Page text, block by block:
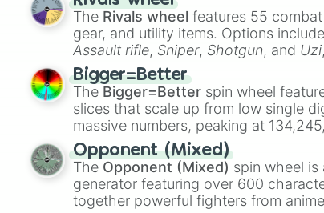
Royal Purple
Purple
Lavender
Lilac
Mauve
Plum
Violet
Fucshia
Heliotrope
Orchid
Mulberry
Magenta
Pink
The Rivals wheel features 55
gear, and utility items. Options
Assault rifle, Sniper, Shotgun, and Uzi
elemental tools, and rare items like the
cannon, andWarp stone
Bigger=Better
The Bigger=Better spin wheel
slices that scale up from low single
massive numbers, peaking at
are split into distinct color tiers:
Orange(512 to 2048),Yellow (4096
4,195,168),Cyan(8,390,336 to
theWinners zone.
Opponent (Mixed)
The Opponent (Mixed) spin wheel is
generator featuring over 600
together powerful fighters from